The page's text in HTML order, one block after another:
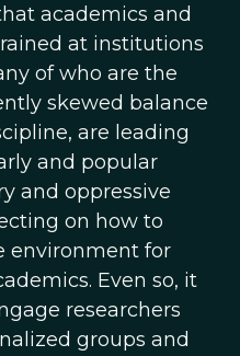
academics and
at institutions
of who are the
skewed balance
are leading
and popular
and oppressive
on how to
environment for
Even so, it
researchers
groups and